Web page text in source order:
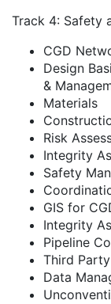
Track 4: Safety
CGD
Design
&
Materials
Risk
Integrity
Safety
GIS for
Integrity
Pipeline
Third
Data